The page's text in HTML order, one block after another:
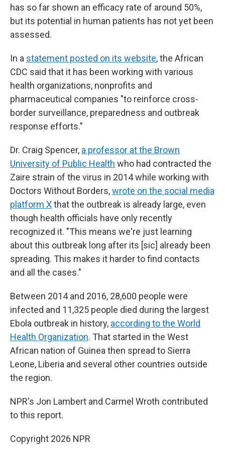
has so far shown an efficacy rate of around 50%,
but its potential in human patients has not yet been
assessed.
In a statement posted on its website, the African
CDC said that it has been working with various
health organizations, nonprofits and
pharmaceutical companies "to reinforce cross-
border surveillance, preparedness and outbreak
response efforts."
Dr. Craig Spencer, a professor at the Brown
University of Public Health who had contracted the
Zaire strain of the virus in 2014 while working with
Doctors Without Borders,wrote on the social media
platform Xthat the outbreak is already large, even
though health officials have only recently
recognized it. "This means we're just learning
about this outbreak long after its [sic] already been
spreading. This makes it harder to find contacts
and all the cases."
Between 2014 and 2016, 28,600 people were
infected and 11,325 people died during the largest
Ebola outbreak in history, according to the World
Health Organization. That started in the West
African nation of Guinea then spread to Sierra
Leone, Liberia and several other countries outside
the region.
NPR's Jon Lambert and Carmel Wroth contributed
to this report.
Copyright 2026 NPR